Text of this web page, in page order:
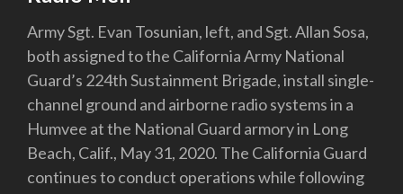
Army Sgt. Evan Tosunian, left, and Sgt. Allan Sosa,
both assigned to the California Army National
Guard’s 224th Sustainment Brigade, install single-
channel ground and airborne radio systems in a
Humvee at the National Guard armory in Long
Beach, Calif., May 31, 2020. The California Guard
continues to conduct operations while following